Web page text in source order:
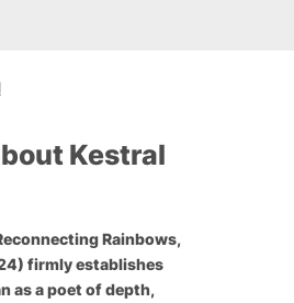
Kestral
Rainbows,
firmly establishes
as a poet of depth,